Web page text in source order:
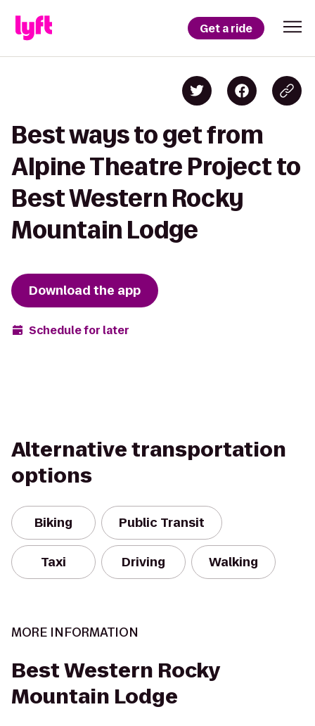
Get a ride
Best ways to get from
Alpine Theatre Project to
Best Western Rocky
Mountain Lodge
Download the app
Schedule for later
Alternative transportation
options
Biking Public Transit
Taxi Driving Walking
MORE INFORMATION
Best Western Rocky
Mountain Lodge